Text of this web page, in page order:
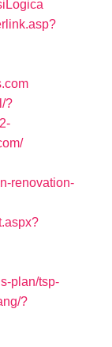
?
renovation-
plan/tsp-
?